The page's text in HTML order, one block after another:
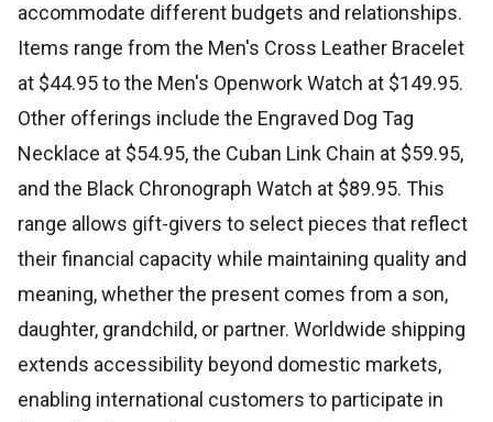
accommodate different budgets and relationships.
Items range from the Men's Cross Leather Bracelet
at $44.95 to the Men's Openwork Watch at $149.95.
Other offerings include the Engraved Dog Tag
Necklace at $54.95, the Cuban Link Chain at $59.95,
and the Black Chronograph Watch at $89.95. This
range allows gift-givers to select pieces that reflect
their financial capacity while maintaining quality and
meaning, whether the present comes from a son,
daughter, grandchild, or partner. Worldwide shipping
extends accessibility beyond domestic markets,
enabling international customers to participate in